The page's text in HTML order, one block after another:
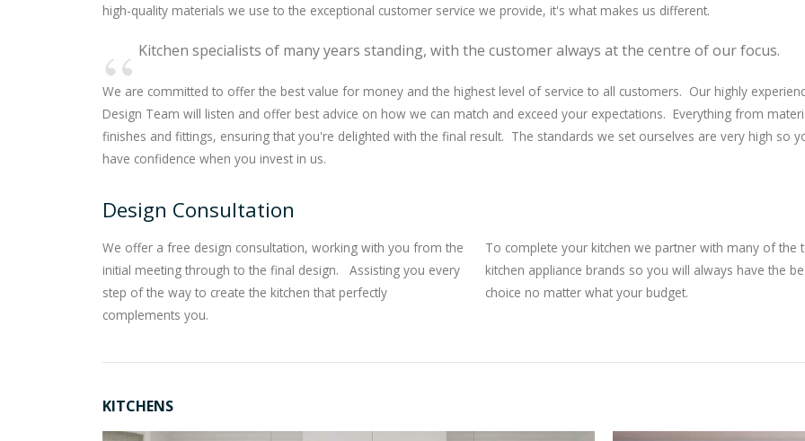
high-quality materials we use to the exceptional customer service we provide, it's what makes us different.
Kitchen specialists of many years standing, with the customer always at the centre of our focus.
We are committed to offer the best value for money and the highest level of service to all customers. Our highly
Design Team will listen and offer best advice on how we can match and exceed your expectations. Everything from
finishes and fittings, ensuring that you're delighted with the final result. The standards we set ourselves are very high so
have confidence when you invest in us.
Design Consultation
We offer a free design consultation, working with you from the
initial meeting through to the final design. Assisting you every
step of the way to create the kitchen that perfectly
complements you.
To complete your kitchen we partner with many of the
kitchen appliance brands so you will always have the
choice no matter what your budget.
KITCHENS